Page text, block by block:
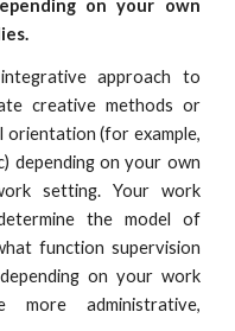
on your own
approach to
creative methods or
orientation (for example,
depending on your own
setting. Your work
the model of
function supervision
on your work
more administrative,